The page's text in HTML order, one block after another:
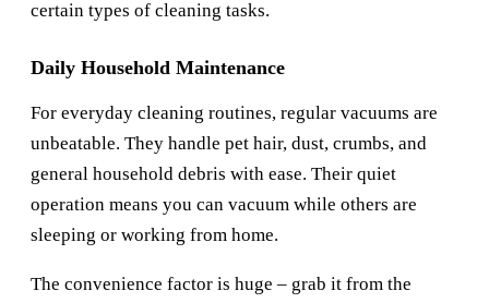
certain types of cleaning tasks.
Daily Household Maintenance
For everyday cleaning routines, regular vacuums are
unbeatable. They handle pet hair, dust, crumbs, and
general household debris with ease. Their quiet
operation means you can vacuum while others are
sleeping or working from home.
The convenience factor is huge – grab it from the